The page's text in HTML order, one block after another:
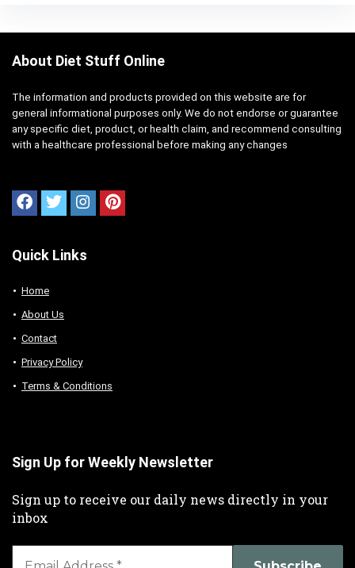
About Diet Stuff Online
The information and products provided on this website are for
general informational purposes only. We do not endorse or guarantee
any specific diet, product, or health claim, and recommend consulting
with a healthcare professional before making any changes
Quick Links
Home
About Us
Contact
Privacy Policy
Terms & Conditions
Sign Up for Weekly Newsletter
Sign up to receive our daily news directly in your
inbox